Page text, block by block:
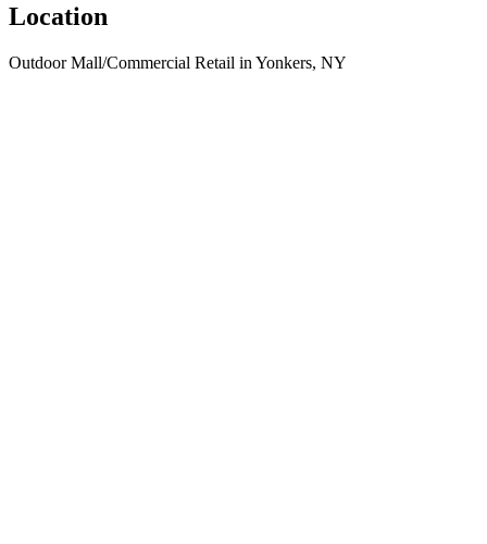
Location
Outdoor Mall/Commercial Retail in Yonkers, NY